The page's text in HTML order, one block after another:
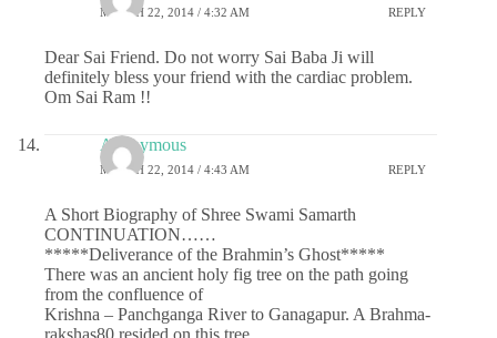
MARCH 22, 2014 / 4:32 AM REPLY
Dear Sai Friend. Do not worry Sai Baba Ji will
definitely bless your friend with the cardiac problem.
Om Sai Ram !!
Anonymous
MARCH 22, 2014 / 4:43 AM REPLY
A Short Biography of Shree Swami Samarth
CONTINUATION……
*****Deliverance of the Brahmin’s Ghost*****
There was an ancient holy fig tree on the path going
from the confluence of
Krishna – Panchganga River to Ganagapur. A Brahma-
rakshas80 resided on this tree.